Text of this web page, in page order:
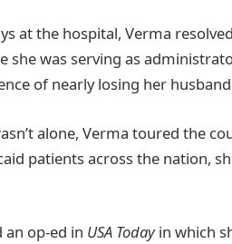
at the hospital, Verma
she was serving as
of nearly losing her
alone, Verma toured the
patients across the nation,
an op-ed in USA Todayin which